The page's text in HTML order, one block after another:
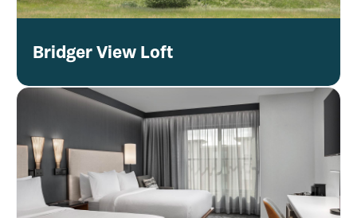
Bridger View Loft